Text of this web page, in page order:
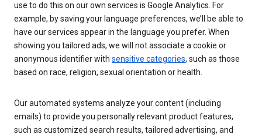
use to do this on our own services is Google Analytics. For
example, by saving your language preferences, we’ll be able to
have our services appear in the language you prefer. When
showing you tailored ads, we will not associate a cookie or
anonymous identifier with sensitive categories, such as those
based on race, religion, sexual orientation or health.
Our automated systems analyze your content (including
emails) to provide you personally relevant product features,
such as customized search results, tailored advertising, and